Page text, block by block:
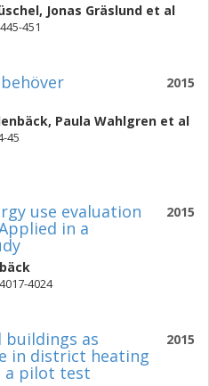
, Jonas Gräslund et al
451
2015
, Paula Wahlgren et al
45
2015
use evaluation
in a
4024
2015
as
in district heating
a pilot test